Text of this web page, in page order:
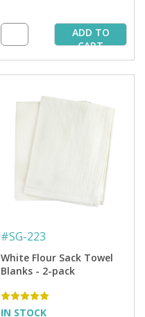
ADD TO
CART
#SG-223
White Flour Sack Towel
Blanks - 2-pack
IN STOCK